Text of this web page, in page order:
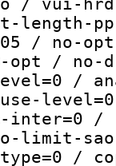
/ vui-
/ no-
opt /
/
/
limit-
/